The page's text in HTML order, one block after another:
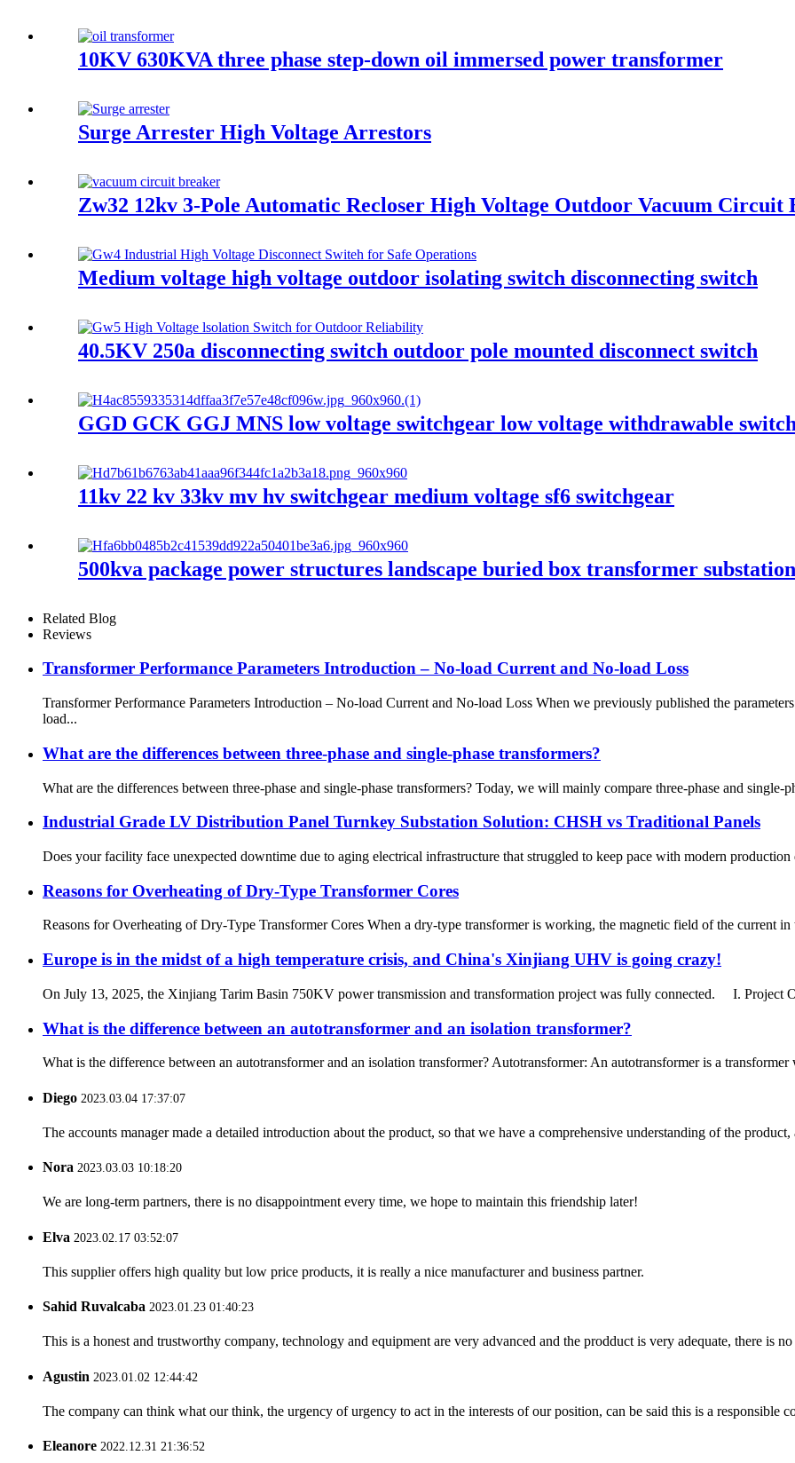
10KV 630KVA three phase step-down oil immersed power transformer
Surge Arrester High Voltage Arrestors
Zw32 12kv 3-Pole Automatic Recloser High Voltage Outdoor Vacuum Circuit
Medium voltage high voltage outdoor isolating switch disconnecting switch
40.5KV 250a disconnecting switch outdoor pole mounted disconnect switch
GGD GCK GGJ MNS low voltage switchgear low voltage withdrawable
11kv 22 kv 33kv mv hv switchgear medium voltage sf6 switchgear
500kva package power structures landscape buried box transformer substation
Related Blog
Reviews
Transformer Performance Parameters Introduction – No-load Current and No-load Loss
Transformer Performance Parameters Introduction – No-load Current and No-load Loss When we previously published the
load...
What are the differences between three-phase and single-phase transformers?
What are the differences between three-phase and single-phase transformers? Today, we will mainly compare three-phase and
Industrial Grade LV Distribution Panel Turnkey Substation Solution: CHSH vs Traditional Panels
Does your facility face unexpected downtime due to aging electrical infrastructure that struggled to keep pace with modern
Reasons for Overheating of Dry-Type Transformer Cores
Reasons for Overheating of Dry-Type Transformer Cores When a dry-type transformer is working, the magnetic field of the current
Europe is in the midst of a high temperature crisis, and China's Xinjiang UHV is going crazy!
On July 13, 2025, the Xinjiang Tarim Basin 750KV power transmission and transformation project was fully connected. I. Project
What is the difference between an autotransformer and an isolation transformer?
What is the difference between an autotransformer and an isolation transformer? Autotransformer: An autotransformer is a
Diego 2023.03.04 17:37:07
The accounts manager made a detailed introduction about the product, so that we have a comprehensive understanding of the
Nora 2023.03.03 10:18:20
We are long-term partners, there is no disappointment every time, we hope to maintain this friendship later!
Elva 2023.02.17 03:52:07
This supplier offers high quality but low price products, it is really a nice manufacturer and business partner.
Sahid Ruvalcaba 2023.01.23 01:40:23
This is a honest and trustworthy company, technology and equipment are very advanced and the prodduct is very adequate, there is
Agustin 2023.01.02 12:44:42
The company can think what our think, the urgency of urgency to act in the interests of our position, can be said this is a responsible
Eleanore 2022.12.31 21:36:52